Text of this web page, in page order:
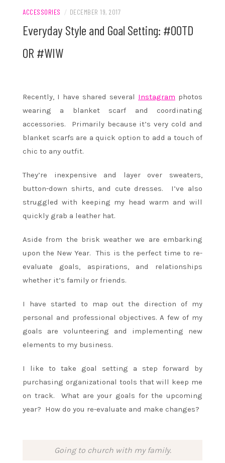
ACCESSORIES / DECEMBER 19, 2017
Everyday Style and Goal Setting: #OOTD
OR #WIW
Recently, I have shared several Instagram photos
wearing a blanket scarf and coordinating
accessories. Primarily because it’s very cold and
blanket scarfs are a quick option to add a touch of
chic to any outfit.
They’re inexpensive and layer over sweaters,
button-down shirts, and cute dresses. I’ve also
struggled with keeping my head warm and will
quickly grab a leather hat.
Aside from the brisk weather we are embarking
upon the New Year. This is the perfect time to re-
evaluate goals, aspirations, and relationships
whether it’s family or friends.
I have started to map out the direction of my
personal and professional objectives. A few of my
goals are volunteering and implementing new
elements to my business.
I like to take goal setting a step forward by
purchasing organizational tools that will keep me
on track. What are your goals for the upcoming
year? How do you re-evaluate and make changes?
Going to church with my family.